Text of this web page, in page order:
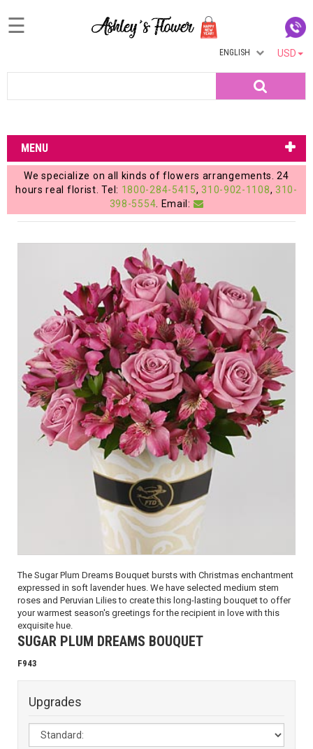
Login
My
Account
My
Cart
☰
USD
ENGLISH
MENU
We specialize on all kinds of flowers arrangements. 24
hours real florist. Tel: 1800-284-5415, 310-902-1108, 310-
398-5554 . Email:
The Sugar Plum Dreams Bouquet bursts with Christmas enchantment
expressed in soft lavender hues. We have selected medium stem
roses and Peruvian Lilies to create this long-lasting bouquet to offer
your warmest season's greetings for the recipient in love with this
exquisite hue.
SUGAR PLUM DREAMS BOUQUET
F943
Upgrades